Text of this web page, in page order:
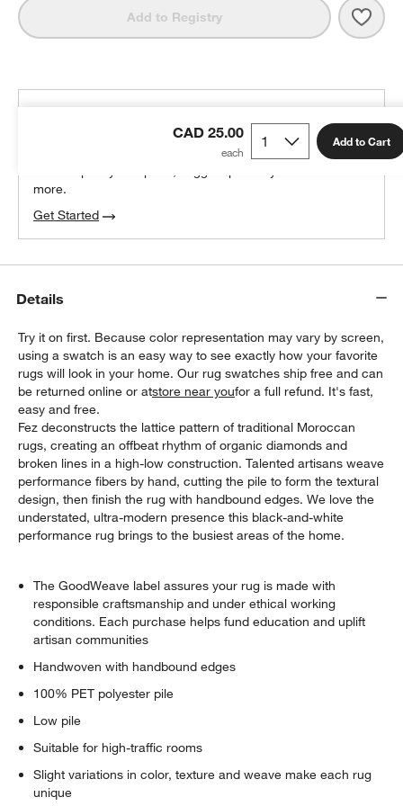
Add to Registry Fez
CAD 25.00 Add to Cart
100% free design help
more.
Get Started
Details
Try it on first. Because color representation may vary by screen,
using a swatch is an easy way to see exactly how your favorite
rugs will look in your home. Our rug swatches ship free and can
be returned online or atstore near youfor a full refund. It's fast,
easy and free.
Fez deconstructs the lattice pattern of traditional Moroccan
rugs, creating an offbeat rhythm of organic diamonds and
broken lines in a high-low construction. Talented artisans weave
performance fibers by hand, cutting the pile to form the textural
design, then finish the rug with handbound edges. We love the
understated, ultra-modern presence this black-and-white
performance rug brings to the busiest areas of the home.
The GoodWeave label assures your rug is made with
responsible craftsmanship and under ethical working
conditions. Each purchase helps fund education and uplift
artisan communities
Handwoven with handbound edges
100% PET polyester pile
Low pile
Suitable for high-traffic rooms
Slight variations in color, texture and weave make each rug
unique